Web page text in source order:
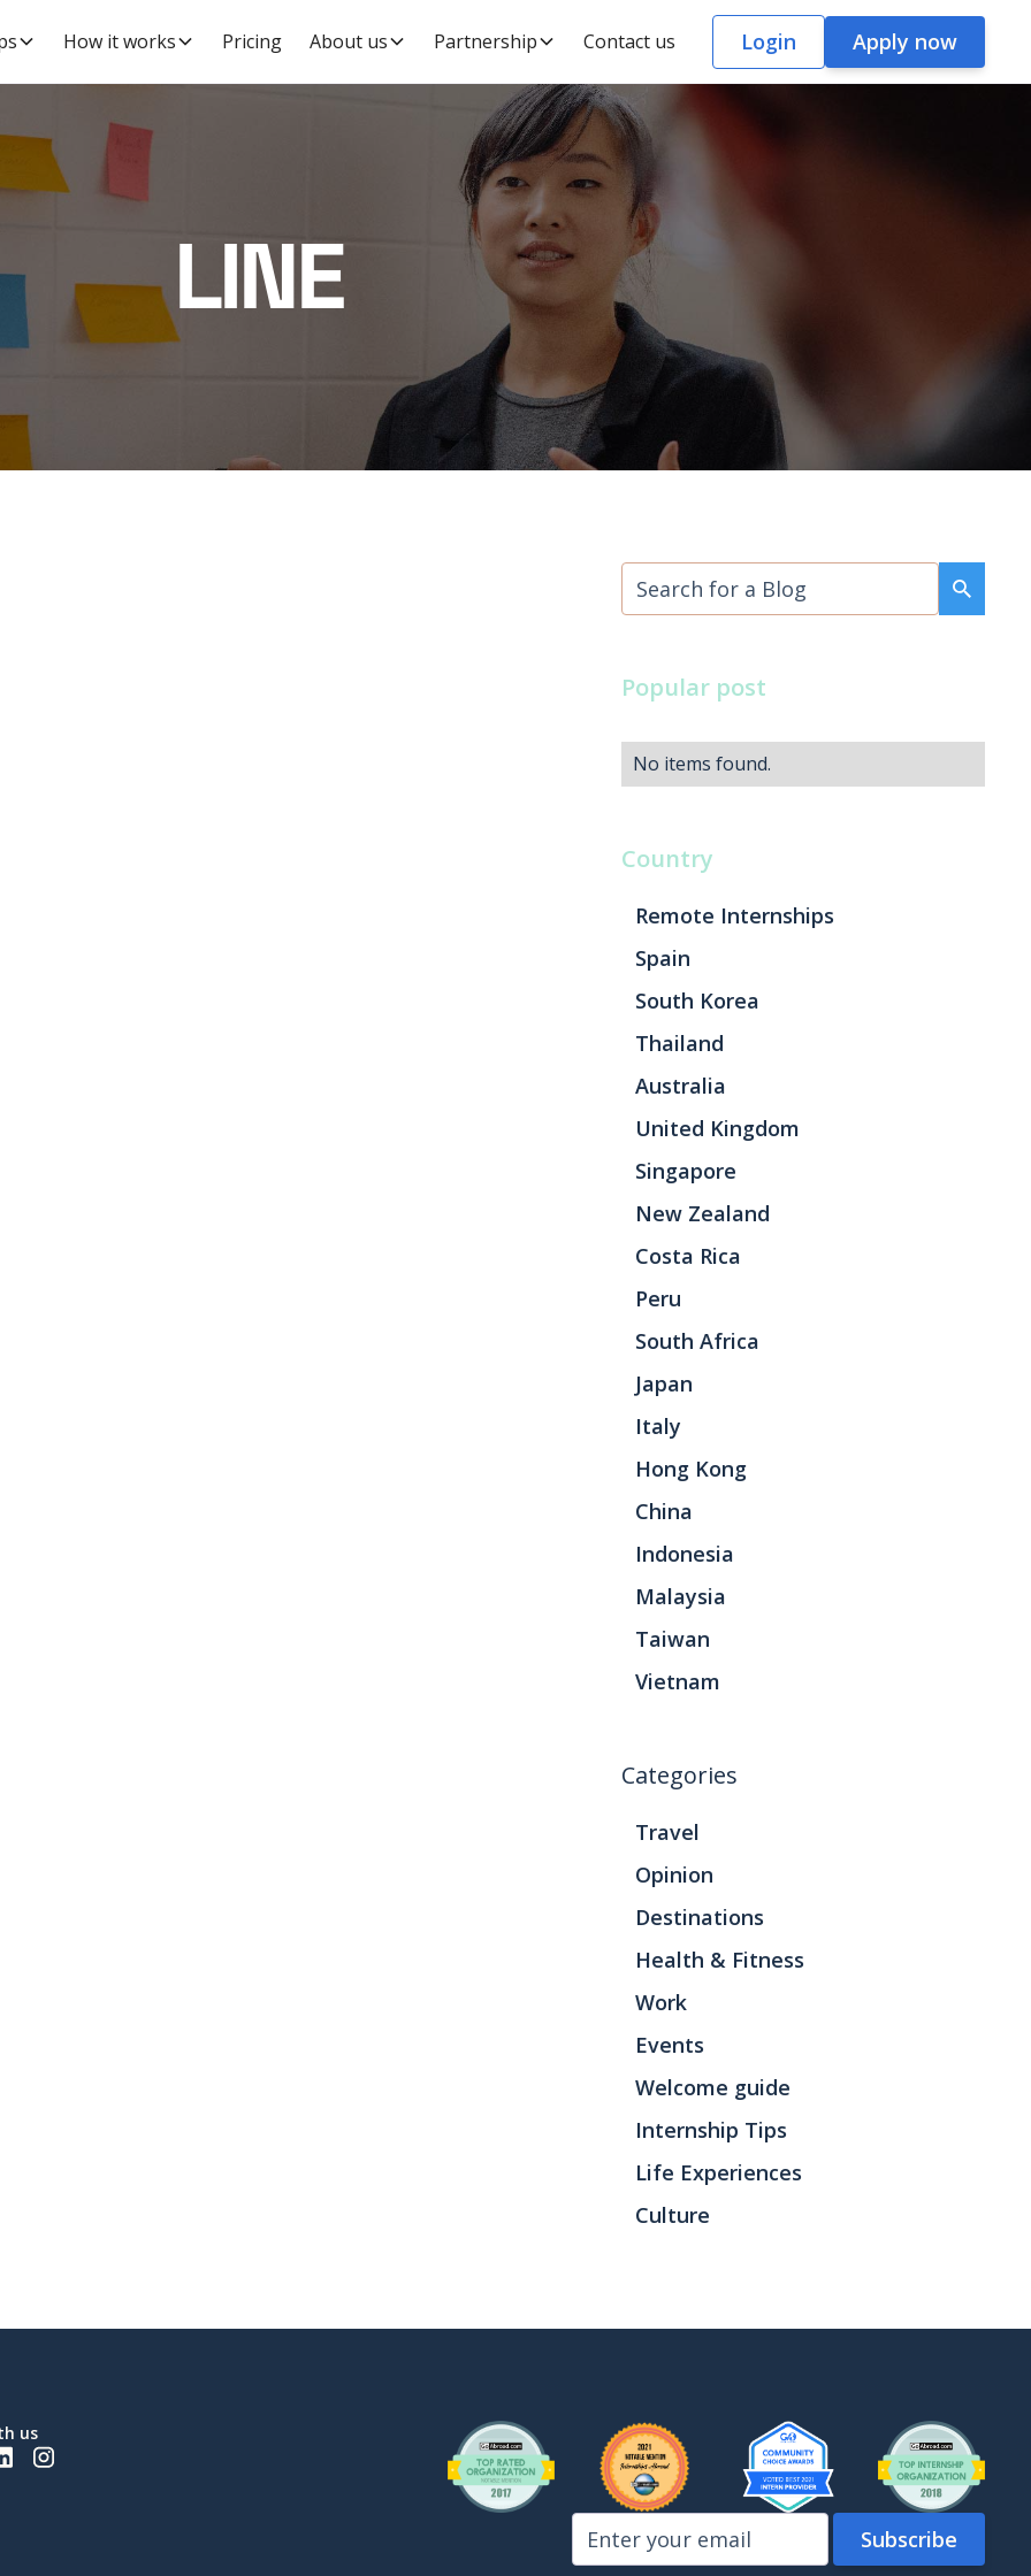
How it works Pricing About us Partnership Contact us Login Apply now
LINE
Popular post
No items found.
Country
Remote Internships
Spain
South Korea
Thailand
Australia
United Kingdom
Singapore
New Zealand
Costa Rica
Peru
South Africa
Japan
Italy
Hong Kong
China
Indonesia
Malaysia
Taiwan
Vietnam
Categories
Travel
Opinion
Destinations
Health & Fitness
Work
Events
Welcome guide
Internship Tips
Life Experiences
Culture
us